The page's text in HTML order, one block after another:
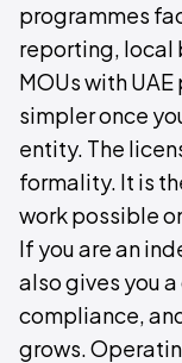
programmes
reporting, local
MOUs with
simpler once
entity. The
formality. It is
work possible
If you are an
also gives you
compliance,
grows.